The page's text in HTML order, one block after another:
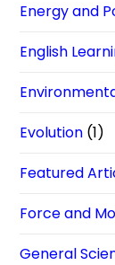
Energy and
English
Evolution (1)
Featured
Force and
General